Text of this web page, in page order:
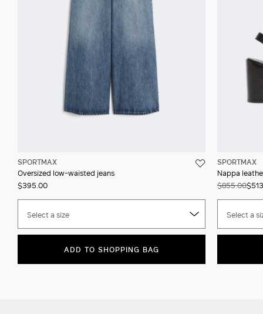
SPORTMAX
Oversized low-waisted jeans
$395.00
Select a size
ADD TO SHOPPING BAG
SPORTMAX
Nappa
$855.00
Select a